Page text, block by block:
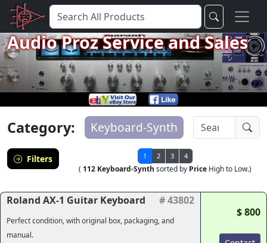
Audio Proz Service and Sales
Category: Keyboard-Synth
Filters 1 2 3 4
( 112 Keyboard-Synth sorted by Price High to Low.)
Roland AX-1 Guitar Keyboard # 43802
Perfect condition, with original box, packaging, and
manual.
$ 800